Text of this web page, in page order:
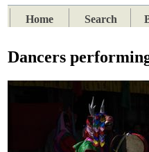
Home
Search
Dancers